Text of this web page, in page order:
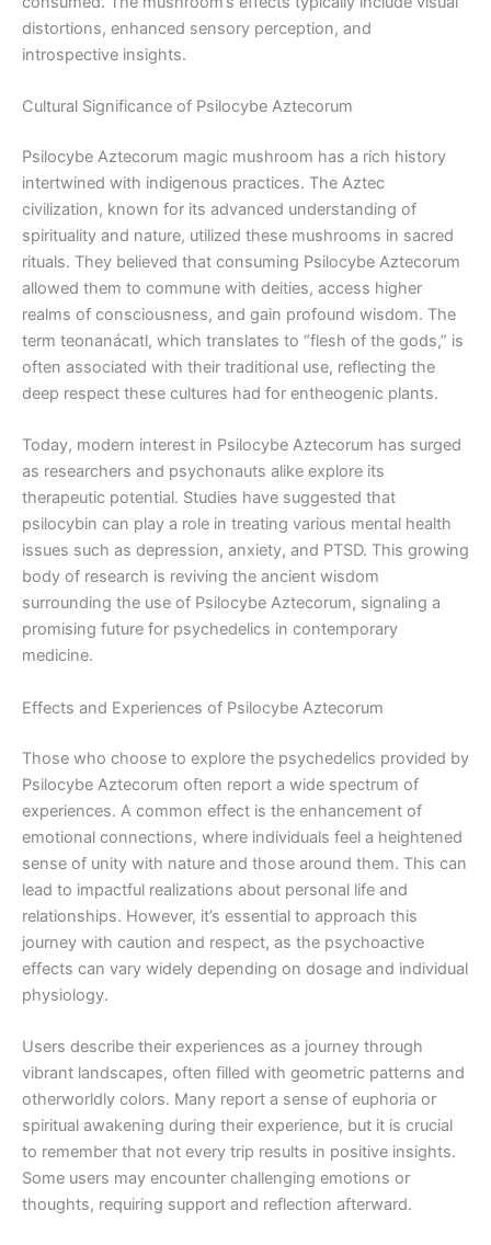
distortions, enhanced sensory perception, and
introspective insights.
Cultural Significance of Psilocybe Aztecorum
Psilocybe Aztecorum magic mushroom has a rich history
intertwined with indigenous practices. The Aztec
civilization, known for its advanced understanding of
spirituality and nature, utilized these mushrooms in sacred
rituals. They believed that consuming Psilocybe Aztecorum
allowed them to commune with deities, access higher
realms of consciousness, and gain profound wisdom. The
term teonanácatl, which translates to “flesh of the gods,” is
often associated with their traditional use, reflecting the
deep respect these cultures had for entheogenic plants.
Today, modern interest in Psilocybe Aztecorum has surged
as researchers and psychonauts alike explore its
therapeutic potential. Studies have suggested that
psilocybin can play a role in treating various mental health
issues such as depression, anxiety, and PTSD. This growing
body of research is reviving the ancient wisdom
surrounding the use of Psilocybe Aztecorum, signaling a
promising future for psychedelics in contemporary
medicine.
Effects and Experiences of Psilocybe Aztecorum
Those who choose to explore the psychedelics provided by
Psilocybe Aztecorum often report a wide spectrum of
experiences. A common effect is the enhancement of
emotional connections, where individuals feel a heightened
sense of unity with nature and those around them. This can
lead to impactful realizations about personal life and
relationships. However, it’s essential to approach this
journey with caution and respect, as the psychoactive
effects can vary widely depending on dosage and individual
physiology.
Users describe their experiences as a journey through
vibrant landscapes, often filled with geometric patterns and
otherworldly colors. Many report a sense of euphoria or
spiritual awakening during their experience, but it is crucial
to remember that not every trip results in positive insights.
Some users may encounter challenging emotions or
thoughts, requiring support and reflection afterward.